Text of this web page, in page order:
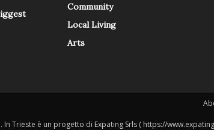
Community
Local Living
Arts
Trieste è un progetto di Expating Srls ( https://